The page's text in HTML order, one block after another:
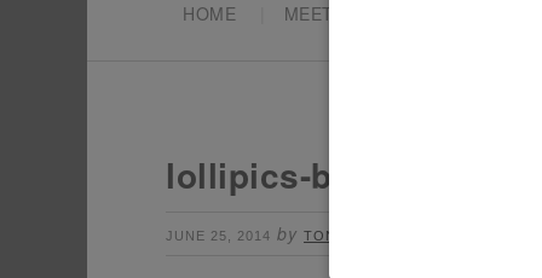
HOME MEET TONYA
lollipics-bridal-lollipops
JUNE 25, 2014 by TONYA